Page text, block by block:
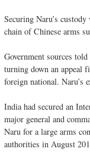
Securing Naru’s
chain of Chinese arms
Government sources
turning down an appeal
foreign national. Naru’s
India had secured an
major general and
Naru for a large arms
authorities in August